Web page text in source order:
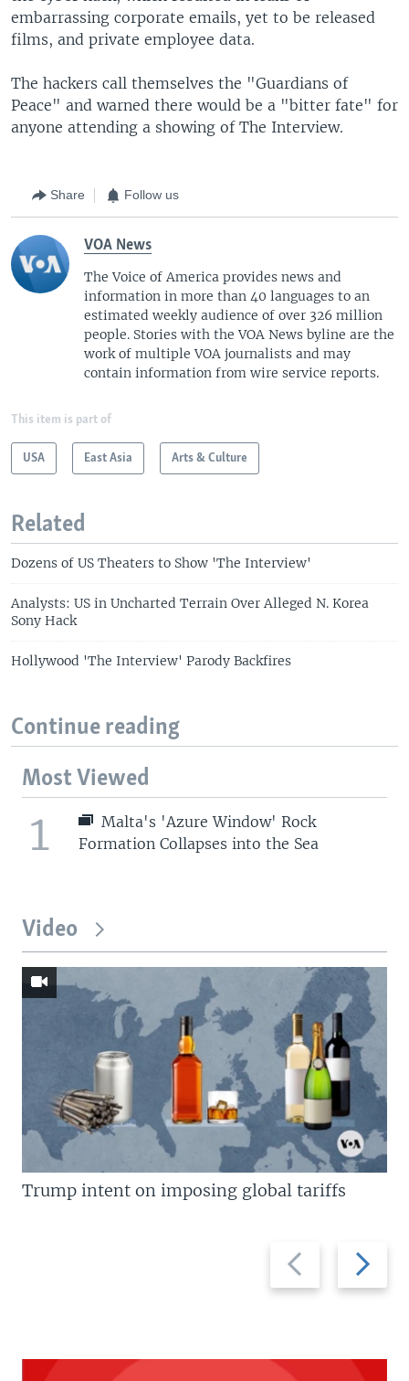
embarrassing corporate emails, yet to be released
films, and private employee data.
The hackers call themselves the "Guardians of
Peace" and warned there would be a "bitter fate" for
anyone attending a showing of The Interview.
Share Follow us
VOA News
The Voice of America provides news and
information in more than 40 languages to an
estimated weekly audience of over 326 million
people. Stories with the VOA News byline are the
work of multiple VOA journalists and may
contain information from wire service reports.
This item is part of
USA East Asia Arts & Culture
Related
Dozens of US Theaters to Show 'The Interview'
Analysts: US in Uncharted Terrain Over Alleged N. Korea
Sony Hack
Hollywood 'The Interview' Parody Backfires
Continue reading
Most Viewed
1
Malta's 'Azure Window' Rock
Formation Collapses into the Sea
Video
Previous
slide
Next
slide
Trump intent on imposing global tariffs